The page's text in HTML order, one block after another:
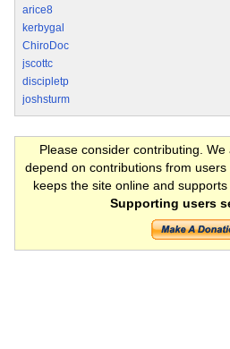
arice8
kerbygal
ChiroDoc
jscottc
discipletp
joshsturm
Please consider contributing.
depend on contributions from
keeps the site online and
Supporting users